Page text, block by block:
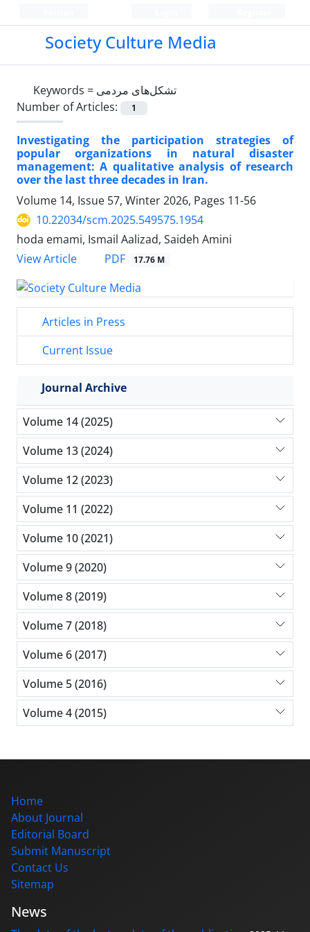
Society Culture Media
Keywords = تشکل‌های مردمی
Number of Articles:
1
Investigating the participation strategies of
popular organizations in natural disaster
management: A qualitative analysis of research
over the last three decades in Iran.
Volume 14, Issue 57, Winter 2026, Pages 11-56
10.22034/scm.2025.549575.1954
hoda emami, Ismail Aalizad, Saideh Amini
View Article
PDF 17.76 M
Articles in Press
Current Issue
Journal Archive
Volume 14 (2025)
Volume 13 (2024)
Volume 12 (2023)
Volume 11 (2022)
Volume 10 (2021)
Volume 9 (2020)
Volume 8 (2019)
Volume 7 (2018)
Volume 6 (2017)
Volume 5 (2016)
Volume 4 (2015)
Home
About Journal
Editorial Board
Submit Manuscript
Contact Us
Sitemap
News